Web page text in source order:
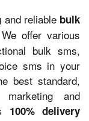
and reliable bulk
offer various
bulk sms,
sms in your
best standard,
marketing and
100% delivery